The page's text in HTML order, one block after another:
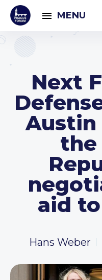
MENU
Next
the
aid
Hans Weber